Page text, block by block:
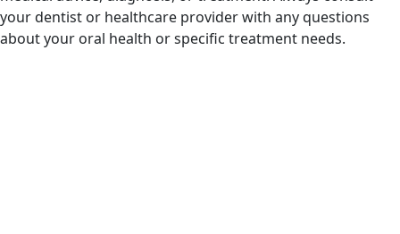
your dentist or healthcare provider with any questions
about your oral health or specific treatment needs.